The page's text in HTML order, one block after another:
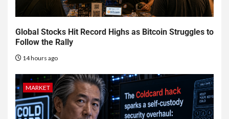
Global Stocks Hit Record Highs as Bitcoin Struggles to
Follow the Rally
14 hours ago
MARKET